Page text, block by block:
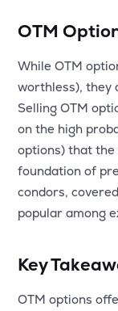
OTM
While OTM
worthless),
Selling OTM
on the high
options) that the
foundation of
condors,
popular among
Key
OTM options